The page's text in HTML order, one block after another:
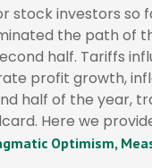
stock investors so
the path of
half. Tariffs
profit growth,
half of the year,
Here we
Optimism,